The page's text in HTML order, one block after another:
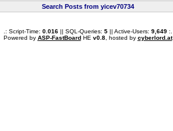
Search Posts from yicev70734
.: Script-Time: 0.016|| SQL-Queries: 5|| Active-Users: 9,649:.
Powered by ASP-FastBoardHE v0.8, hosted by cyberlord.at